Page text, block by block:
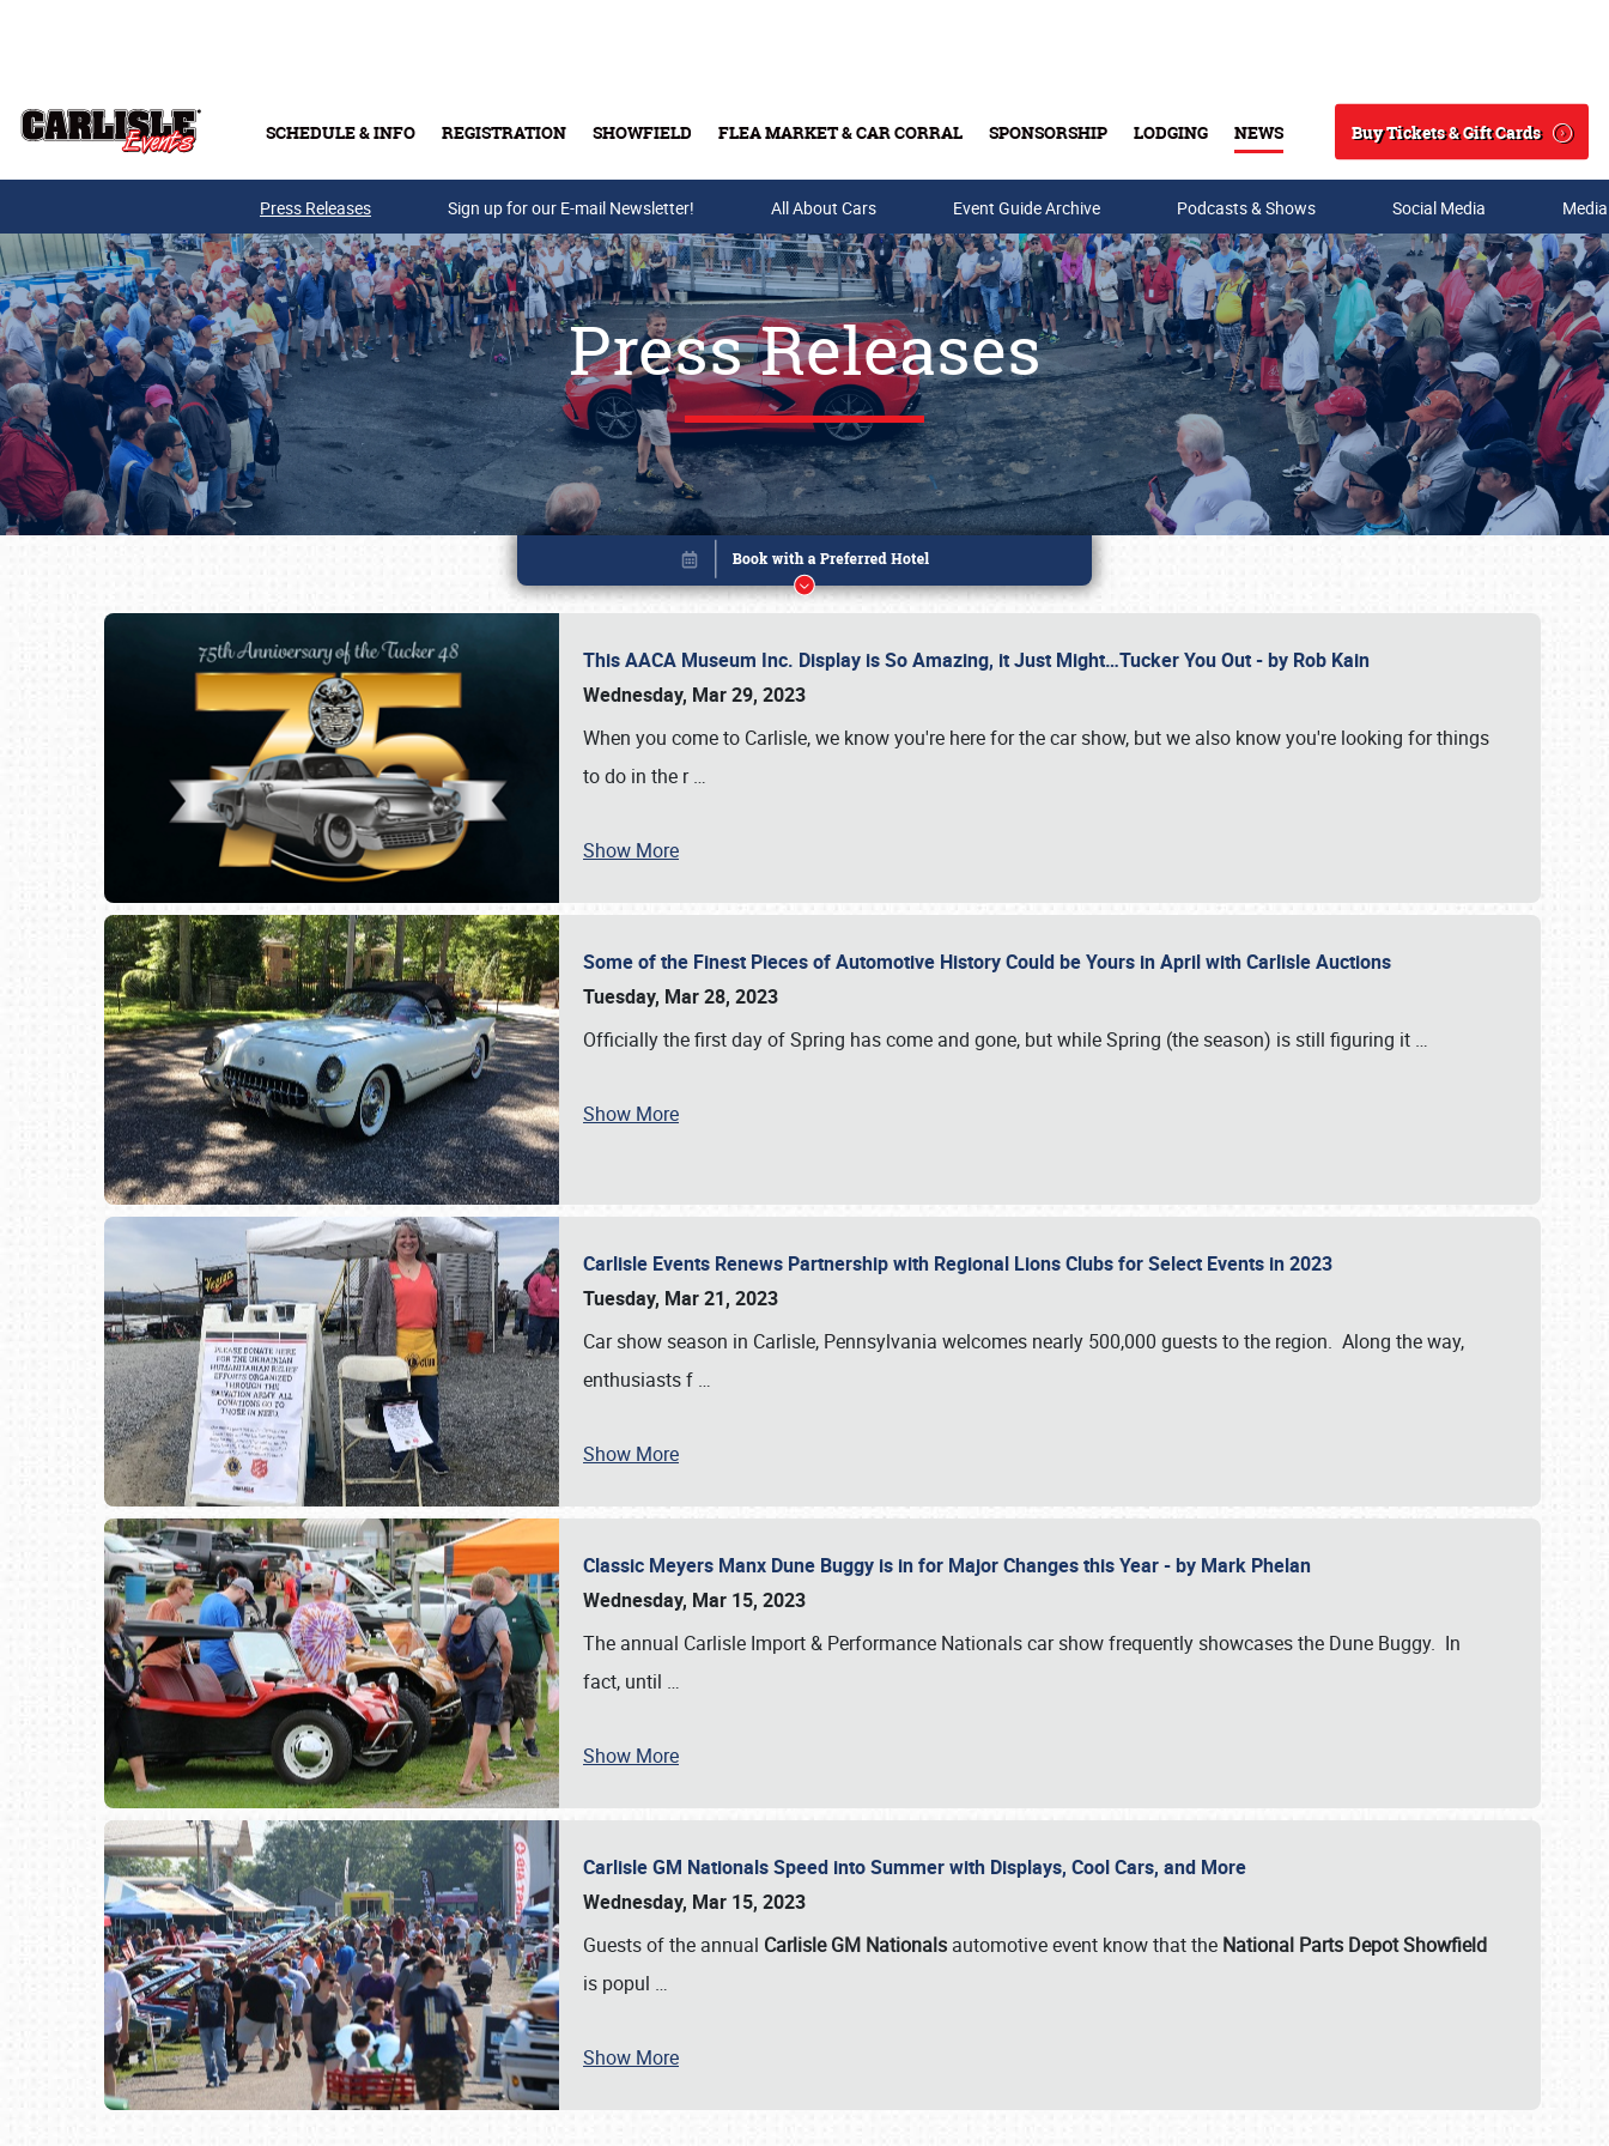
SCHEDULE & INFO REGISTRATION SHOWFIELD FLEA MARKET & CAR CORRAL SPONSORSHIP LODGING NEWS
Search
Buy Tickets & Gift Cards
Buy Tickets & Gift Cards
SCHEDULE & INFO
Press Releases Sign up for our E-mail Newsletter! All About Cars Event Guide Archive Podcasts & Shows Social Media
Press Releases
This AACA Museum Inc. Display is So Amazing, it Just Might…Tucker You Out - by Rob Kain
Wednesday, Mar 29, 2023
When you come to Carlisle, we know you're here for the car show, but we also know you're looking for things
to do in the r…
Show More
Some of the Finest Pieces of Automotive History Could be Yours in April with Carlisle Auctions
Tuesday, Mar 28, 2023
Officially the first day of Spring has come and gone, but while Spring (the season) is still figuring it …
Show More
Carlisle Events Renews Partnership with Regional Lions Clubs for Select Events in 2023
Tuesday, Mar 21, 2023
Car show season in Carlisle, Pennsylvania welcomes nearly 500,000 guests to the region. Along the way,
enthusiasts f …
Show More
Classic Meyers Manx Dune Buggy is in for Major Changes this Year - by Mark Phelan
Wednesday, Mar 15, 2023
The annual Carlisle Import & Performance Nationals car show frequently showcases the Dune Buggy. In
fact, until …
Show More
Carlisle GM Nationals Speed into Summer with Displays, Cool Cars, and More
Wednesday, Mar 15, 2023
Guests of the annual Carlisle GM Nationals automotive event know that the National Parts Depot Showfield
is popul …
Show More
Book online or call (800) 216-1876